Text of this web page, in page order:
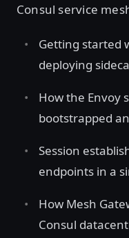
Consul service
Getting started
deploying
How the Envoy
bootstrapped
Session
endpoints in a
How Mesh
Consul